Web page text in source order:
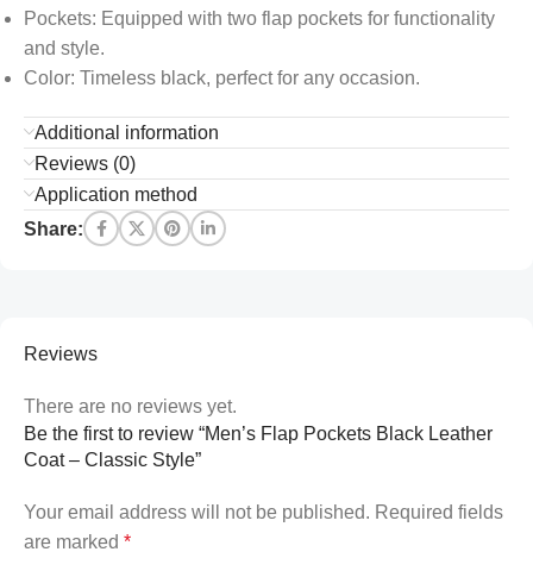
Pockets: Equipped with two flap pockets for functionality
and style.
Color: Timeless black, perfect for any occasion.
Additional information
Reviews (0)
Application method
Share:
Reviews
There are no reviews yet.
Be the first to review “Men’s Flap Pockets Black Leather
Coat – Classic Style”
Your email address will not be published. Required fields
are marked *